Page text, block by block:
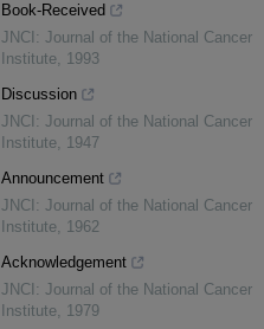
Book-Received
JNCI: Journal of the National Cancer
Institute, 1993
Discussion
JNCI: Journal of the National Cancer
Institute, 1947
Announcement
JNCI: Journal of the National Cancer
Institute, 1962
Acknowledgement
JNCI: Journal of the National Cancer
Institute, 1979